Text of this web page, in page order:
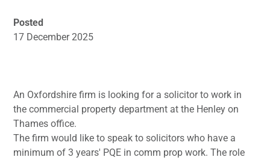
Posted
17 December 2025
An Oxfordshire firm is looking for a solicitor to work in
the commercial property department at the Henley on
Thames office.
The firm would like to speak to solicitors who have a
minimum of 3 years' PQE in comm prop work. The role